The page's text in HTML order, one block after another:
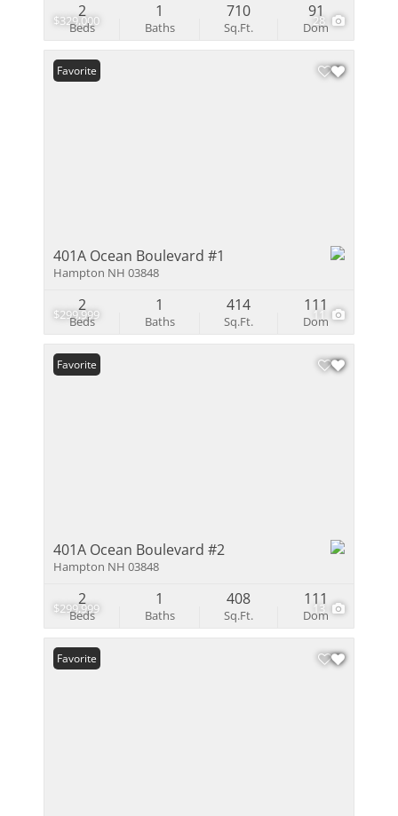
$329,000 28
Beds
2
Baths
1
Sq.Ft.
710
Dom
91
$299,999 11
Favorite
401A Ocean Boulevard #1
Hampton NH 03848
Beds
2
Baths
1
Sq.Ft.
414
Dom
111
$299,999 13
Favorite
401A Ocean Boulevard #2
Hampton NH 03848
Beds
2
Baths
1
Sq.Ft.
408
Dom
111
Favorite